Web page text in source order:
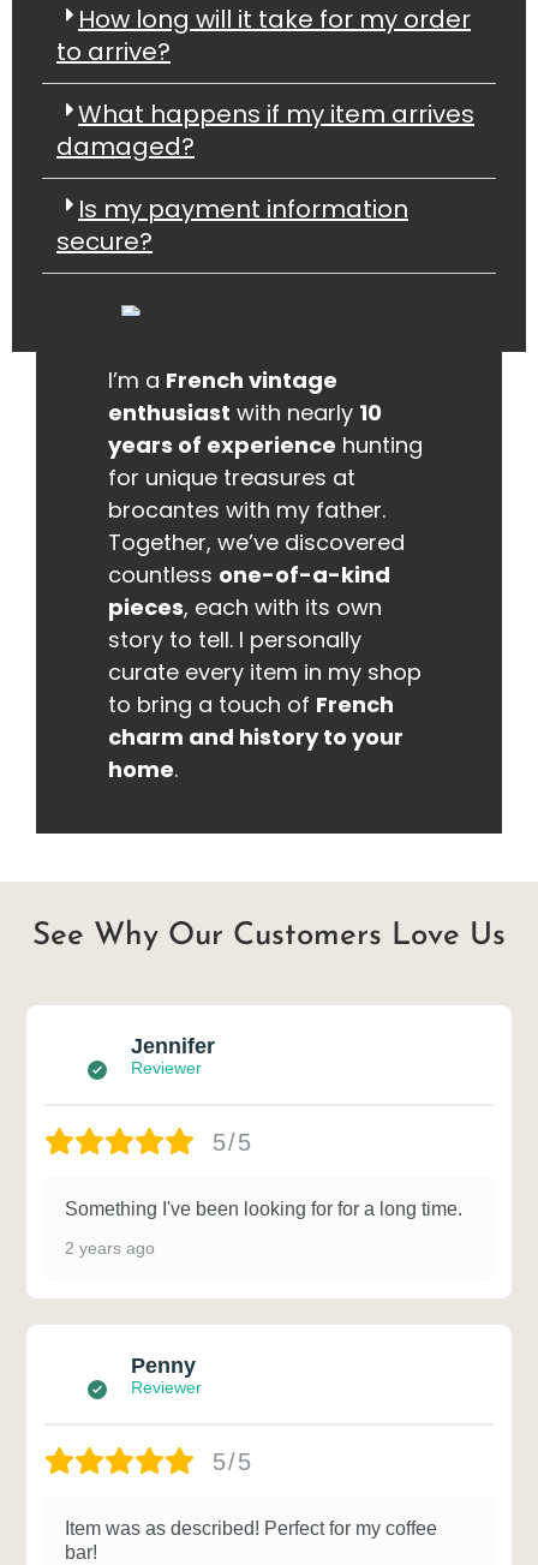
How long will it take for my order
to arrive?
What happens if my item arrives
damaged?
Is my payment information
secure?
I’m a French vintage
enthusiast with nearly 10
years of experience hunting
for unique treasures at
brocantes with my father.
Together, we’ve discovered
countless one-of-a-kind
pieces, each with its own
story to tell. I personally
curate every item in my shop
to bring a touch of French
charm and history to your
home.
See Why Our Customers Love Us
Jennifer
Reviewer
5/5
Something I've been looking for for a long time.
2 years ago
Penny
Reviewer
5/5
Item was as described! Perfect for my coffee
bar!